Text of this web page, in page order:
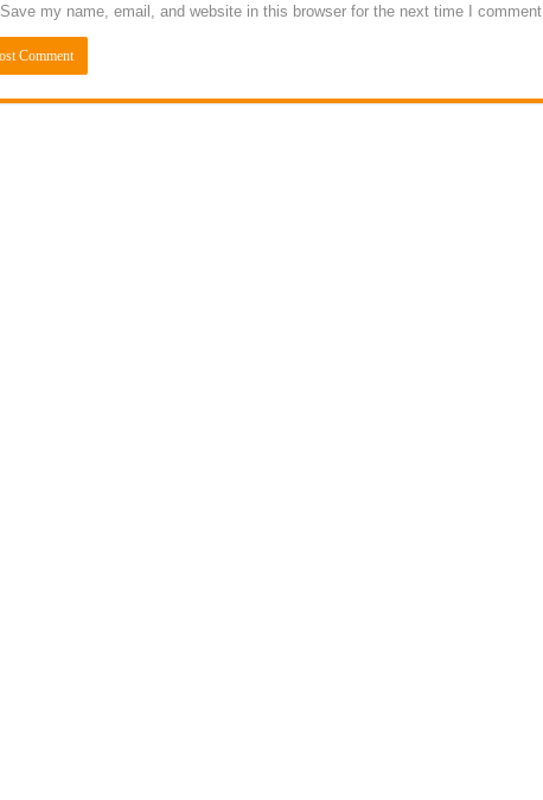
Save my name, email, and website in this browser for the next time I comment.